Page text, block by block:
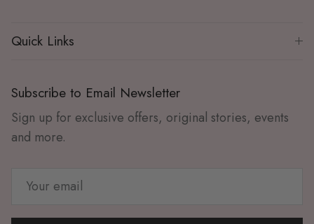
Quick Links
Subscribe to Email Newsletter
Sign up for exclusive offers, original stories, events
and more.